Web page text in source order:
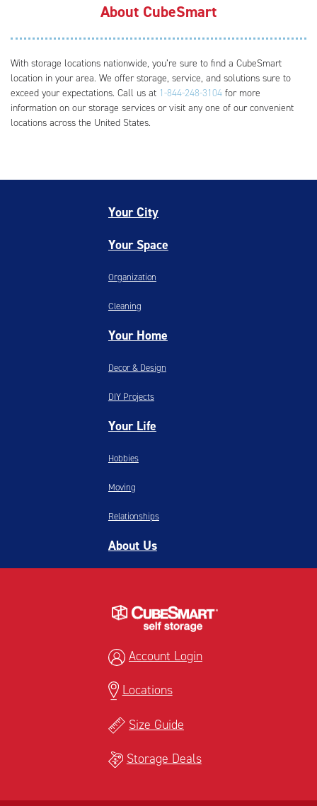
About CubeSmart
With storage locations nationwide, you’re sure to find a CubeSmart
location in your area. We offer storage, service, and solutions sure to
exceed your expectations. Call us at 1-844-248-3104 for more
information on our storage services or visit any one of our convenient
locations across the United States.
Your City
Your Space
Organization
Cleaning
Your Home
Decor & Design
DIY Projects
Your Life
Hobbies
Moving
Relationships
About Us
Account Login
Locations
Size Guide
Storage Deals